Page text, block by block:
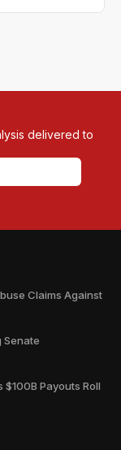
delivered to
Claims Against
Senate
Payouts Roll